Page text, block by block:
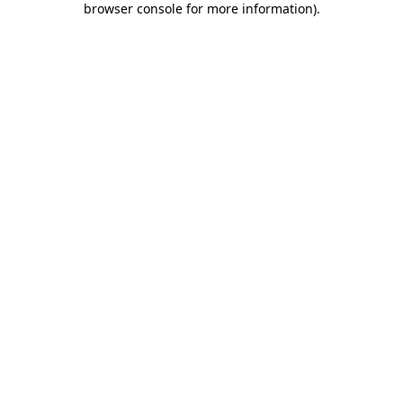
browser console for more information).